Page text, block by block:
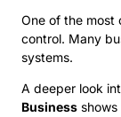
One of the most
control. Many
systems.
A deeper look
Business